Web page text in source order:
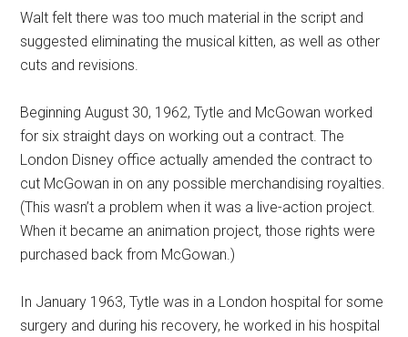
Walt felt there was too much material in the script and
suggested eliminating the musical kitten, as well as other
cuts and revisions.
Beginning August 30, 1962, Tytle and McGowan worked
for six straight days on working out a contract. The
London Disney office actually amended the contract to
cut McGowan in on any possible merchandising royalties.
(This wasn’t a problem when it was a live-action project.
When it became an animation project, those rights were
purchased back from McGowan.)
In January 1963, Tytle was in a London hospital for some
surgery and during his recovery, he worked in his hospital